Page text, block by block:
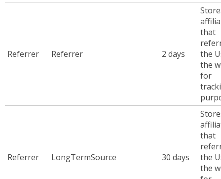
Referrer Referrer 2 days
that
the
the
for
Referrer LongTermSource 30 days
that
the
the